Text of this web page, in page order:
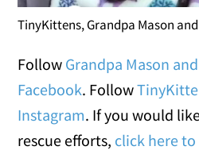
TinyKittens, Grandpa Mason
Follow Grandpa Mason
Facebook. Follow
Instagram. If you would
rescue efforts, click here to